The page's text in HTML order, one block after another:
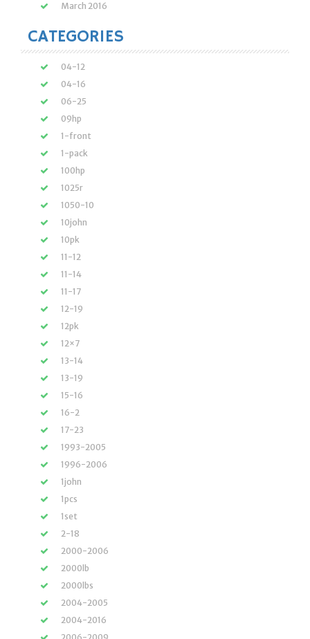
March 2016
CATEGORIES
04-12
04-16
06-25
09hp
1-front
1-pack
100hp
1025r
1050-10
10john
10pk
11-12
11-14
11-17
12-19
12pk
12×7
13-14
13-19
15-16
16-2
17-23
1993-2005
1996-2006
1john
1pcs
1set
2-18
2000-2006
2000lb
2000lbs
2004-2005
2004-2016